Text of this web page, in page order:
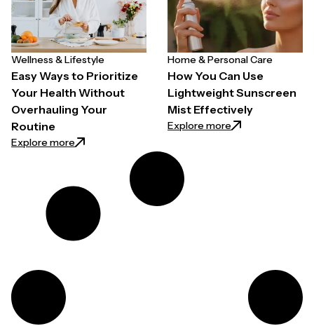
Wellness & Lifestyle
Easy Ways to Prioritize
Your Health Without
Overhauling Your
Routine
Explore more: Easy Ways to Prioritize Your Health Without
Home & Personal Care
How You Can Use
Lightweight Sunscreen
Mist Effectively
Explore more: How You Can